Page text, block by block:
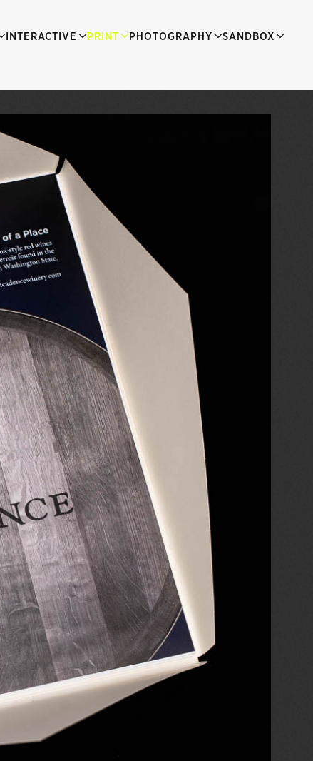
INTERACTIVE PRINT PHOTOGRAPHY SANDBOX